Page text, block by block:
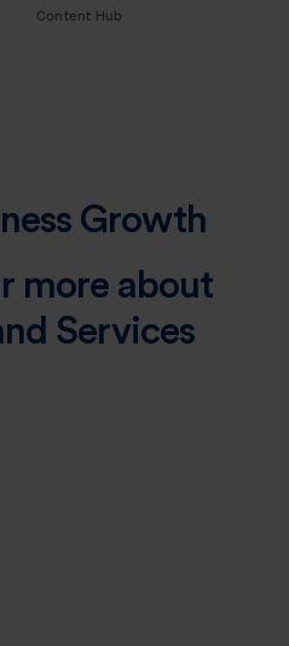
Content Hub
Growth
more about
Services